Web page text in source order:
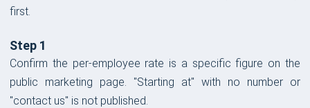
first.
Step 1
Confirm the per-employee rate is a specific figure on the
public marketing page. "Starting at" with no number or
"contact us" is not published.